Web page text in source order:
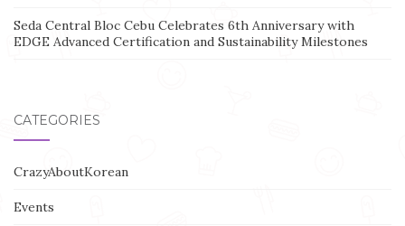
Seda Central Bloc Cebu Celebrates 6th Anniversary with
EDGE Advanced Certification and Sustainability Milestones
CATEGORIES
CrazyAboutKorean
Events